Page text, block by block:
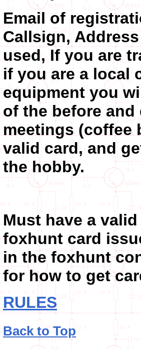
Email of
Callsign,
used, If you are
if you are a local
equipment you
of the before
meetings (coffee
valid card, and
the hobby.
Must have a
foxhunt card
in the foxhunt
for how to get
RULES
Back to Top